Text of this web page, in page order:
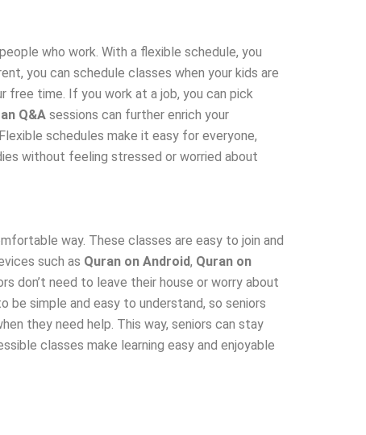
who work. With a flexible schedule, you
you can schedule classes when your kids are
free time. If you work at a job, you can pick
Q&A sessions can further enrich your
schedules make it easy for everyone,
without feeling stressed or worried about
way. These classes are easy to join and
such as Quran on Android, Quran on
don’t need to leave their house or worry about
be simple and easy to understand, so seniors
they need help. This way, seniors can stay
classes make learning easy and enjoyable